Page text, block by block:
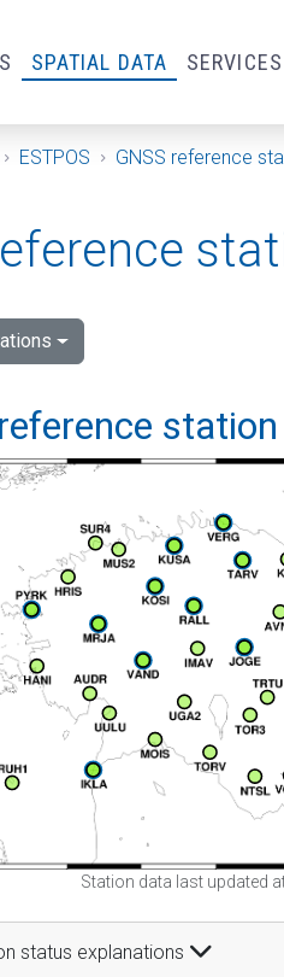
SPATIAL DATA SERVICES
ESTPOS GNSS reference
station
Station data last updated
status explanations